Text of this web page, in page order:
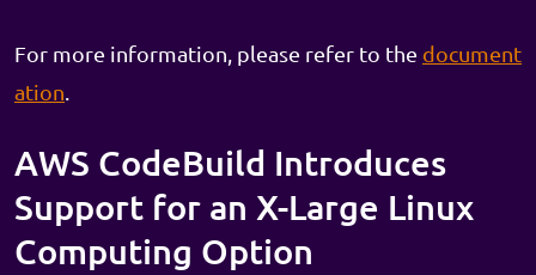
For more information, please refer to the document
ation
AWS CodeBuild Introduces
Support for an X-Large Linux
Computing Option